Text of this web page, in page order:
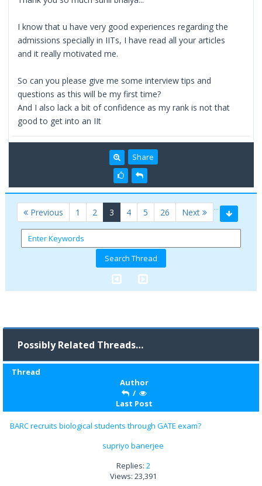
I know that u have very good experiences regarding the
admissions specially in IITs, I have read all your articles
and it really motivated me.
So can you please give me some interview tips and
questions as this will be my first time?
And I also lack a bit of confidence as my rank is not that
good to get into an IIt
Share
Previous 1 2 3 (current)
4 5 26 Next
Possibly Related Threads…
Thread
Author
/
Last Post
BARC recruits biological students through GATE exam?
supriyo banerjee
Replies: 2
Views: 23,391